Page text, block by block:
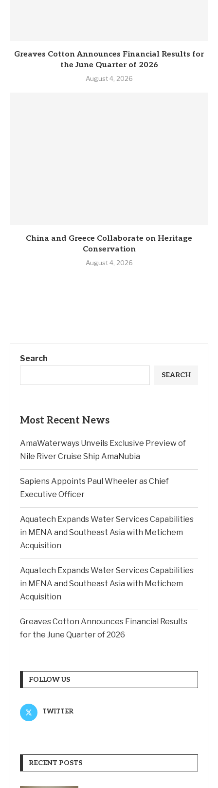
Greaves Cotton Announces Financial Results for
the June Quarter of 2026
August 4, 2026
China and Greece Collaborate on Heritage
Conservation
August 4, 2026
Search
SEARCH
Most Recent News
AmaWaterways Unveils Exclusive Preview of
Nile River Cruise Ship AmaNubia
Sapiens Appoints Paul Wheeler as Chief
Executive Officer
Aquatech Expands Water Services Capabilities
in MENA and Southeast Asia with Metichem
Acquisition
Aquatech Expands Water Services Capabilities
in MENA and Southeast Asia with Metichem
Acquisition
Greaves Cotton Announces Financial Results
for the June Quarter of 2026
FOLLOW US
TWITTER
RECENT POSTS